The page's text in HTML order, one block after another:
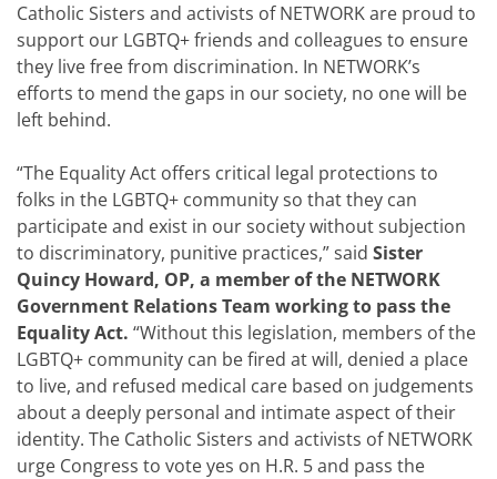
Catholic Sisters and activists of NETWORK are proud to
support our LGBTQ+ friends and colleagues to ensure
they live free from discrimination. In NETWORK’s
efforts to mend the gaps in our society, no one will be
left behind.
“The Equality Act offers critical legal protections to
folks in the LGBTQ+ community so that they can
participate and exist in our society without subjection
to discriminatory, punitive practices,” said Sister
Quincy Howard, OP, a member of the NETWORK
Government Relations Team working to pass the
Equality Act. “Without this legislation, members of the
LGBTQ+ community can be fired at will, denied a place
to live, and refused medical care based on judgements
about a deeply personal and intimate aspect of their
identity. The Catholic Sisters and activists of NETWORK
urge Congress to vote yes on H.R. 5 and pass the